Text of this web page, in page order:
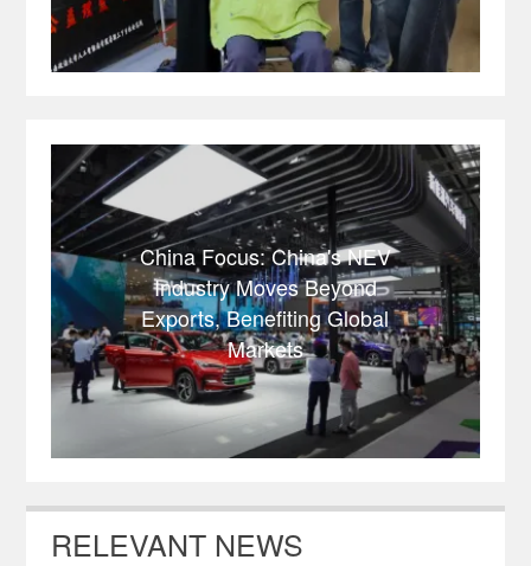
China Focus: China's NEV
Industry Moves Beyond
Exports, Benefiting Global
Markets
RELEVANT NEWS